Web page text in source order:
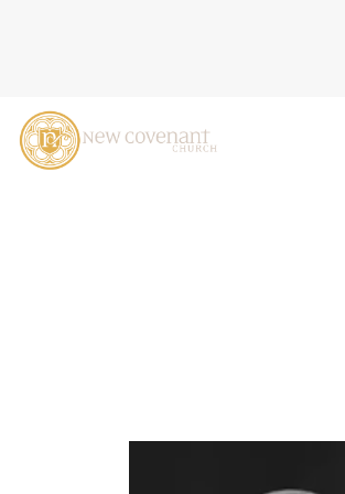
O'DONNEL, MAY